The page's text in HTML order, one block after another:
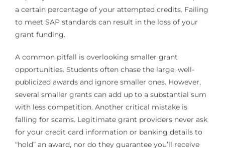
a certain percentage of your attempted credits. Failing
to meet SAP standards can result in the loss of your
grant funding.
A common pitfall is overlooking smaller grant
opportunities. Students often chase the large, well-
publicized awards and ignore smaller ones. However,
several smaller grants can add up to a substantial sum
with less competition. Another critical mistake is
falling for scams. Legitimate grant providers never ask
for your credit card information or banking details to
“hold” an award, nor do they guarantee you’ll receive